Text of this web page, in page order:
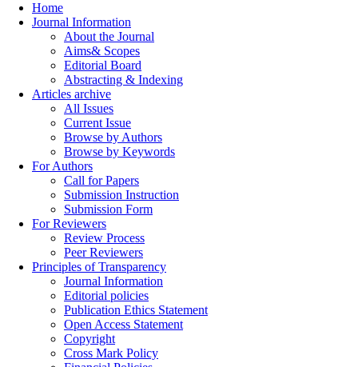
Home
Journal Information
About the Journal
Aims& Scopes
Editorial Board
Abstracting & Indexing
Articles archive
All Issues
Current Issue
Browse by Authors
Browse by Keywords
For Authors
Call for Papers
Submission Instruction
Submission Form
For Reviewers
Review Process
Peer Reviewers
Principles of Transparency
Journal Information
Editorial policies
Publication Ethics Statement
Open Access Statement
Copyright
Cross Mark Policy